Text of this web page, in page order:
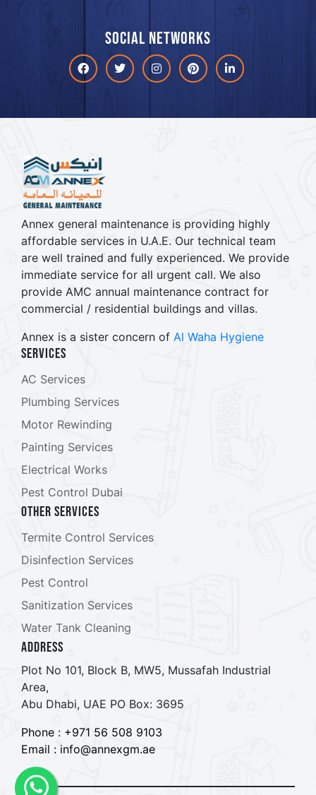
Social networks
FacebookTwitter InstagramPinterestlinkdin
Annex general maintenance is providing highly
affordable services in U.A.E. Our technical team
are well trained and fully experienced. We provide
immediate service for all urgent call. We also
provide AMC annual maintenance contract for
commercial / residential buildings and villas.
Annex is a sister concern of Al Waha Hygiene
Services
AC Services
Plumbing Services
Motor Rewinding
Painting Services
Electrical Works
Pest Control Dubai
Other Services
Termite Control Services
Disinfection Services
Pest Control
Sanitization Services
Water Tank Cleaning
ADDRESS
Plot No 101, Block B, MW5, Mussafah Industrial
Area,
Abu Dhabi, UAE PO Box: 3695
Phone : +971 56 508 9103
Email : info@annexgm.ae